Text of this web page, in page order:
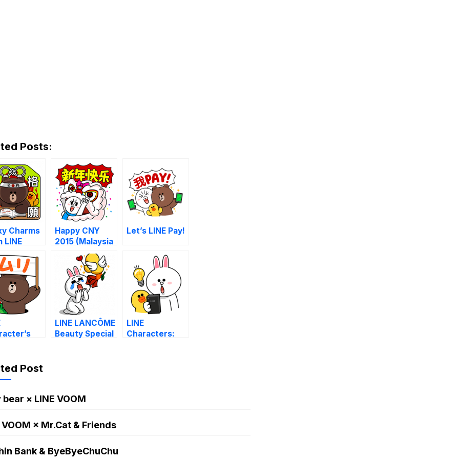
Posts:
Charms
LINE
Happy CNY
2015 (Malaysia
& Singapore)
Let’s LINE Pay!
LINE LANCÔME
Beauty Special
LINE
Characters:
Post
× LINE VOOM
VOOM × Mr.Cat & Friends
Bank & ByeByeChuChu